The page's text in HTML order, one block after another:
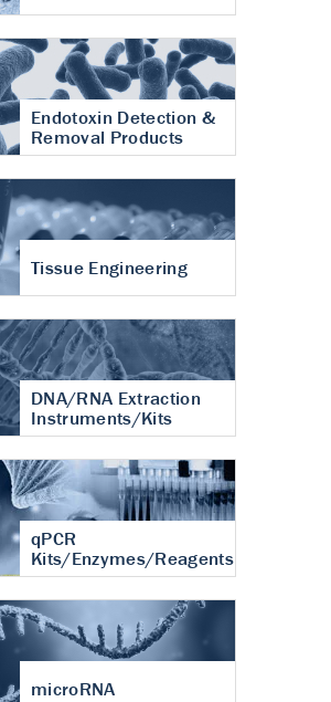
Endotoxin Detection &
Removal Products
Tissue Engineering
DNA/RNA Extraction
Instruments/Kits
qPCR
Kits/Enzymes/Reagents
microRNA